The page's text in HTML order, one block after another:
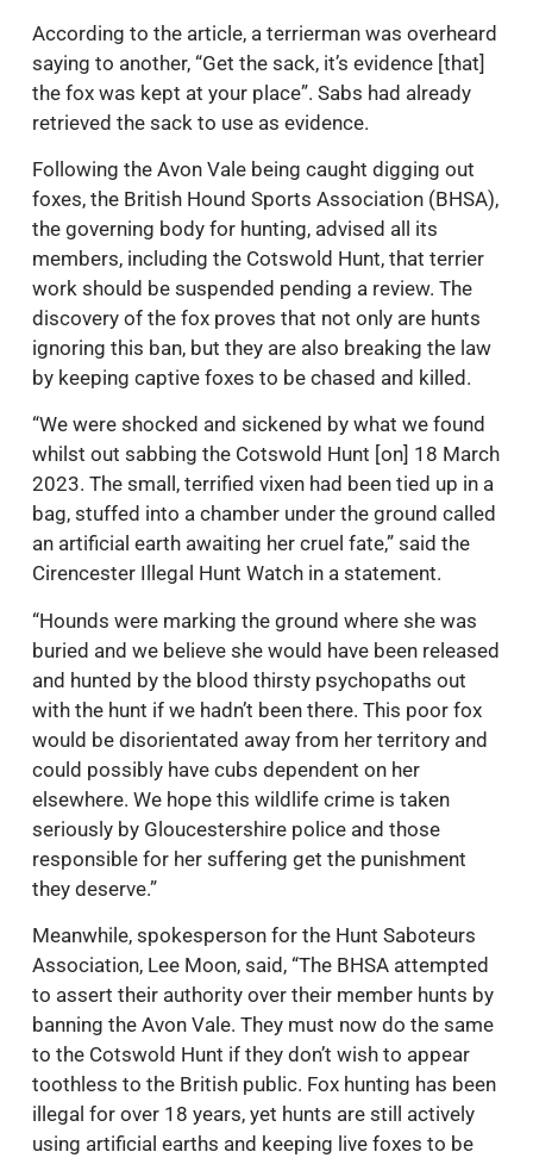
According to the article, a terrierman was overheard
saying to another, “Get the sack, it’s evidence [that]
the fox was kept at your place”. Sabs had already
retrieved the sack to use as evidence.
Following the Avon Vale being caught digging out
foxes, the British Hound Sports Association (BHSA),
the governing body for hunting, advised all its
members, including the Cotswold Hunt, that terrier
work should be suspended pending a review. The
discovery of the fox proves that not only are hunts
ignoring this ban, but they are also breaking the law
by keeping captive foxes to be chased and killed.
“We were shocked and sickened by what we found
whilst out sabbing the Cotswold Hunt [on] 18 March
2023. The small, terrified vixen had been tied up in a
bag, stuffed into a chamber under the ground called
an artificial earth awaiting her cruel fate,” said the
Cirencester Illegal Hunt Watch in a statement.
“Hounds were marking the ground where she was
buried and we believe she would have been released
and hunted by the blood thirsty psychopaths out
with the hunt if we hadn’t been there. This poor fox
would be disorientated away from her territory and
could possibly have cubs dependent on her
elsewhere. We hope this wildlife crime is taken
seriously by Gloucestershire police and those
responsible for her suffering get the punishment
they deserve.”
Meanwhile, spokesperson for the Hunt Saboteurs
Association, Lee Moon, said, “The BHSA attempted
to assert their authority over their member hunts by
banning the Avon Vale. They must now do the same
to the Cotswold Hunt if they don’t wish to appear
toothless to the British public. Fox hunting has been
illegal for over 18 years, yet hunts are still actively
using artificial earths and keeping live foxes to be